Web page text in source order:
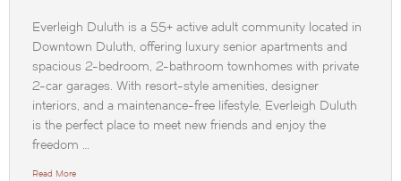
Everleigh Duluth is a 55+ active adult community located in
Downtown Duluth, offering luxury senior apartments and
spacious 2-bedroom, 2-bathroom townhomes with private
2-car garages. With resort-style amenities, designer
interiors, and a maintenance-free lifestyle, Everleigh Duluth
is the perfect place to meet new friends and enjoy the
freedom …
Read More